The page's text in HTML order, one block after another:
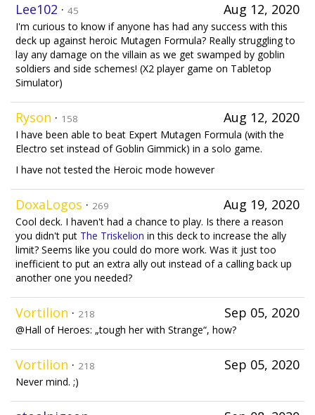
Aug 12, 2020
Lee102 · 45
I'm curious to know if anyone has had any success with this
deck up against heroic Mutagen Formula? Really struggling to
lay any damage on the villain as we get swamped by goblin
soldiers and side schemes! (X2 player game on Tabletop
Simulator)
Aug 12, 2020
Ryson · 158
I have been able to beat Expert Mutagen Formula (with the
Electro set instead of Goblin Gimmick) in a solo game.
I have not tested the Heroic mode however
Aug 19, 2020
DoxaLogos · 269
Cool deck. I haven't had a chance to play. Is there a reason
you didn't put The Triskelion in this deck to increase the ally
limit? Seems like you could do more work. Was it just too
inefficient to put an extra ally out instead of a calling back up
another one you needed?
Sep 05, 2020
Vortilion · 218
@Hall of Heroes: „tough her with Strange“, how?
Sep 05, 2020
Vortilion · 218
Never mind. ;)